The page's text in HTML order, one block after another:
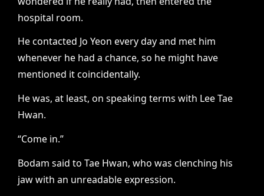
hospital room.
He contacted Jo Yeon every day and met him
whenever he had a chance, so he might have
mentioned it coincidentally.
He was, at least, on speaking terms with Lee Tae
Hwan.
“Come in.”
Bodam said to Tae Hwan, who was clenching his
jaw with an unreadable expression.